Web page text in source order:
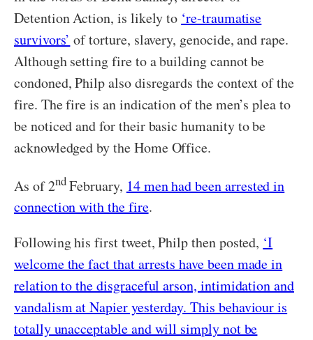
Detention Action, is likely to ‘re-traumatise
survivors’ of torture, slavery, genocide, and rape.
Although setting fire to a building cannot be
condoned, Philp also disregards the context of the
fire. The fire is an indication of the men’s plea to
be noticed and for their basic humanity to be
acknowledged by the Home Office.
As of 2ndFebruary, 14 men had been arrested in
connection with the fire.
Following his first tweet, Philp then posted, ‘I
welcome the fact that arrests have been made in
relation to the disgraceful arson, intimidation and
vandalism at Napier yesterday. This behaviour is
totally unacceptable and will simply not be